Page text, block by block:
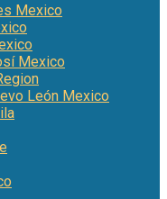
Mexico
Mexico
León Mexico